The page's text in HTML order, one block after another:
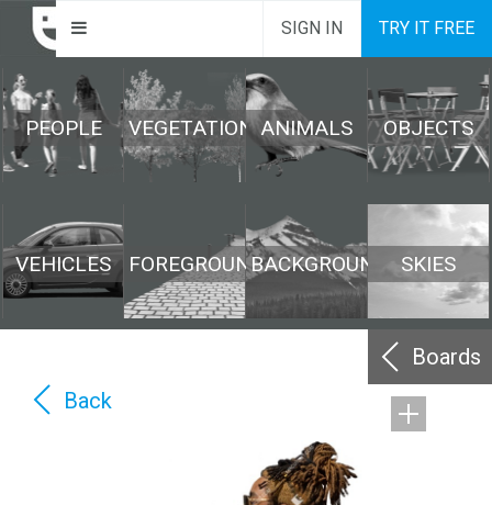
SIGN IN TRY IT FREE
PEOPLE VEGETATION ANIMALS OBJECTS
VEHICLES FOREGROUNDBACKGROUND SKIES
Boards
Back